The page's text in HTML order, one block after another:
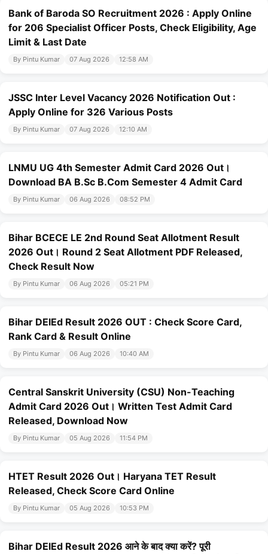
Bank of Baroda SO Recruitment 2026 : Apply Online
for 206 Specialist Officer Posts, Check Eligibility, Age
Limit & Last Date
By Pintu Kumar 07 Aug 2026 12:58 AM
JSSC Inter Level Vacancy 2026 Notification Out :
Apply Online for 326 Various Posts
By Pintu Kumar 07 Aug 2026 12:10 AM
LNMU UG 4th Semester Admit Card 2026 Out।
Download BA B.Sc B.Com Semester 4 Admit Card
By Pintu Kumar 06 Aug 2026 08:52 PM
Bihar BCECE LE 2nd Round Seat Allotment Result
2026 Out। Round 2 Seat Allotment PDF Released,
Check Result Now
By Pintu Kumar 06 Aug 2026 05:21 PM
Bihar DElEd Result 2026 OUT : Check Score Card,
Rank Card & Result Online
By Pintu Kumar 06 Aug 2026 10:40 AM
Central Sanskrit University (CSU) Non-Teaching
Admit Card 2026 Out। Written Test Admit Card
Released, Download Now
By Pintu Kumar 05 Aug 2026 11:54 PM
HTET Result 2026 Out। Haryana TET Result
Released, Check Score Card Online
By Pintu Kumar 05 Aug 2026 10:53 PM
Bihar DElEd Result 2026 आने के बाद क्या करें? पूरी